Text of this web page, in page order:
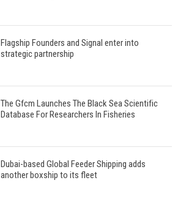
Flagship Founders and Signal enter into
strategic partnership
The Gfcm Launches The Black Sea Scientific
Database For Researchers In Fisheries
Dubai-based Global Feeder Shipping adds
another boxship to its fleet